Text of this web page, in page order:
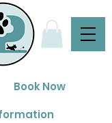
Book Now